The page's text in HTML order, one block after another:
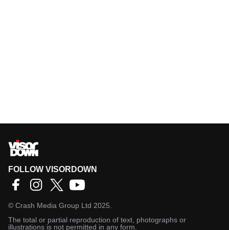
FOLLOW VISORDOWN
© Crash Media Group Ltd 2025.
The total or partial reproduction of text, photographs or
illustrations is not permitted in any form.